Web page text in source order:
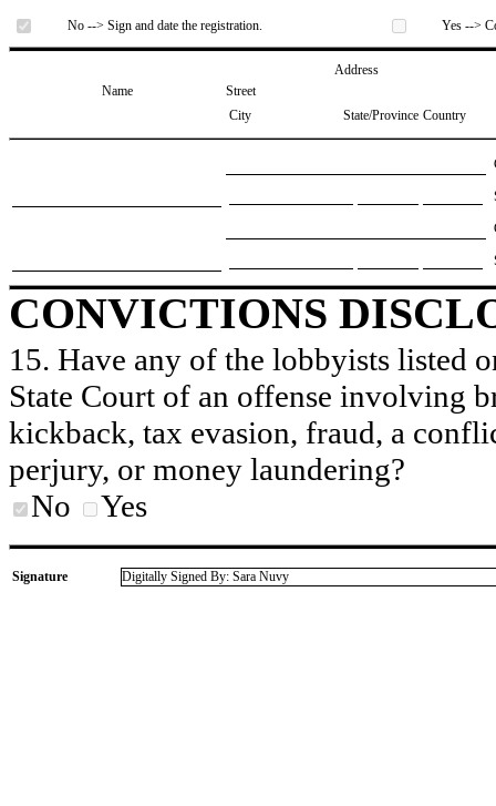
No --> Sign and date the registration. Yes -->
Address
Name
Street
City
State/Province Country
CONVICTIONS
15. Have any of the lobbyists listed
State Court of an offense involving
kickback, tax evasion, fraud, a
perjury, or money laundering?
No
Yes
Signature Digitally Signed By: Sara Nuvy